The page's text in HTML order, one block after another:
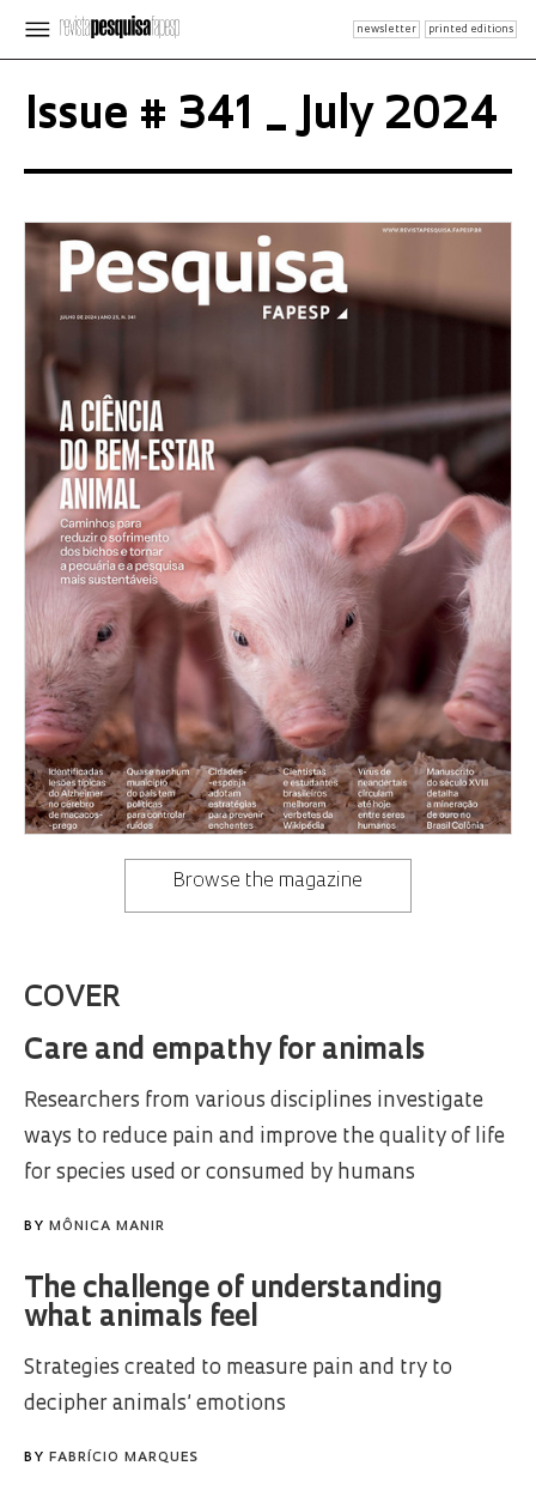
newsletter printed editions
Issue # 341 _ July 2024
Browse the magazine
COVER
Care and empathy for animals
Researchers from various disciplines investigate
ways to reduce pain and improve the quality of life
for species used or consumed by humans
BY MÔNICA MANIR
The challenge of understanding
what animals feel
Strategies created to measure pain and try to
decipher animals’ emotions
BY FABRÍCIO MARQUES